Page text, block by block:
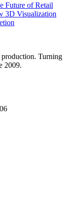
Future of Retail
3D Visualization
Turning
2009.